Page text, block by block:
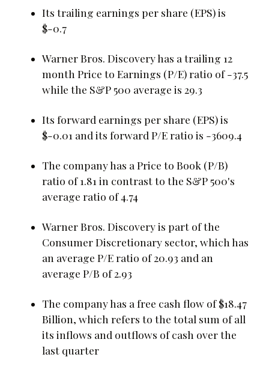
Its trailing earnings per share (EPS) is
$-0.7
Warner Bros. Discovery has a trailing 12
month Price to Earnings (P/E) ratio of -37.5
while the S&P 500 average is 29.3
Its forward earnings per share (EPS) is
$-0.01 and its forward P/E ratio is -3609.4
The company has a Price to Book (P/B)
ratio of 1.81 in contrast to the S&P 500's
average ratio of 4.74
Warner Bros. Discovery is part of the
Consumer Discretionary sector, which has
an average P/E ratio of 20.93 and an
average P/B of 2.93
The company has a free cash flow of $18.47
Billion, which refers to the total sum of all
its inflows and outflows of cash over the
last quarter